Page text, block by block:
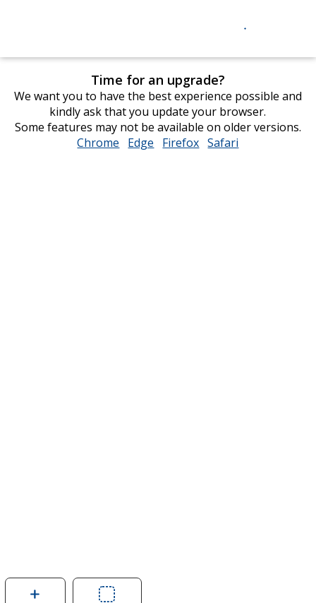
Time for an upgrade?
We want you to have the best experience possible and
kindly ask that you update your browser.
Some features may not be available on older versions.
Chrome opens
Edge opens
Firefox opens
Safari